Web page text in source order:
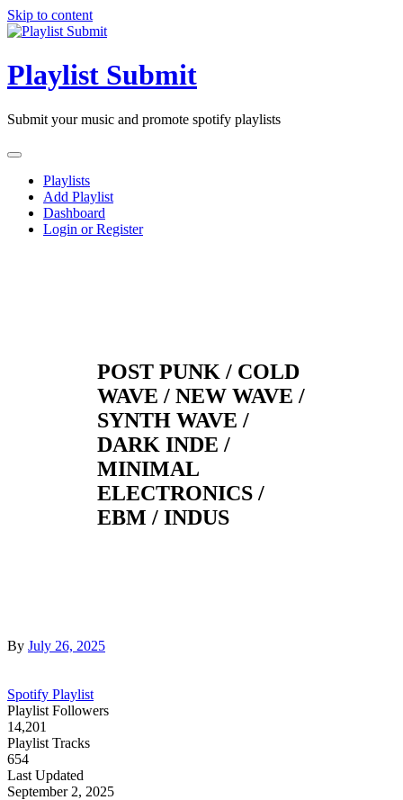
Skip to content
Playlist Submit
Submit your music and promote spotify playlists
Playlists
Add Playlist
Dashboard
Login or Register
POST PUNK / COLD
WAVE / NEW WAVE /
SYNTH WAVE /
DARK INDE /
MINIMAL
ELECTRONICS /
EBM / INDUS
By July 26, 2025
Spotify Playlist
Playlist Followers
14,201
Playlist Tracks
654
Last Updated
September 2, 2025